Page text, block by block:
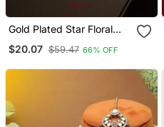
Gold Plated Star Floral
Earrings
$20.07 $59.47 66% OFF